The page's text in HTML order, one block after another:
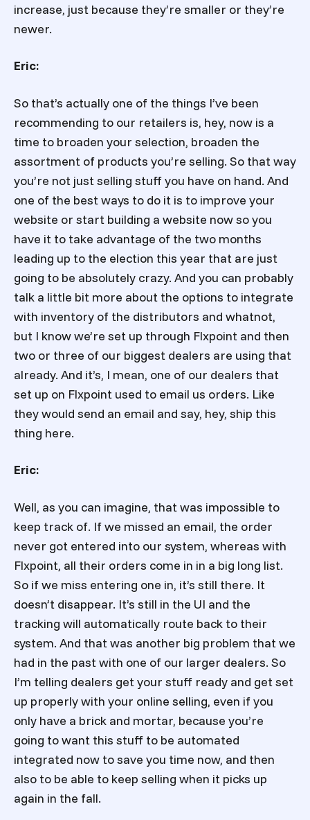
increase, just because they’re smaller or they’re
newer.
Eric:
So that’s actually one of the things I’ve been
recommending to our retailers is, hey, now is a
time to broaden your selection, broaden the
assortment of products you’re selling. So that way
you’re not just selling stuff you have on hand. And
one of the best ways to do it is to improve your
website or start building a website now so you
have it to take advantage of the two months
leading up to the election this year that are just
going to be absolutely crazy. And you can probably
talk a little bit more about the options to integrate
with inventory of the distributors and whatnot,
but I know we’re set up through Flxpoint and then
two or three of our biggest dealers are using that
already. And it’s, I mean, one of our dealers that
set up on Flxpoint used to email us orders. Like
they would send an email and say, hey, ship this
thing here.
Eric:
Well, as you can imagine, that was impossible to
keep track of. If we missed an email, the order
never got entered into our system, whereas with
Flxpoint, all their orders come in in a big long list.
So if we miss entering one in, it’s still there. It
doesn’t disappear. It’s still in the UI and the
tracking will automatically route back to their
system. And that was another big problem that we
had in the past with one of our larger dealers. So
I’m telling dealers get your stuff ready and get set
up properly with your online selling, even if you
only have a brick and mortar, because you’re
going to want this stuff to be automated
integrated now to save you time now, and then
also to be able to keep selling when it picks up
again in the fall.